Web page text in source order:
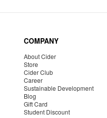
COMPANY
About Cider
Store
Cider Club
Career
Sustainable Development
Blog
Gift Card
Student Discount